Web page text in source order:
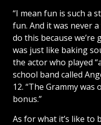
“I mean fun is such a
fun. And it was never
do this because
was just like baking
the actor who played
school band called
12. “The Grammy
bonus.”
As for what it’s like to